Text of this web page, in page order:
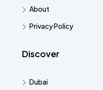
About
Privacy Policy
Discover
Dubai